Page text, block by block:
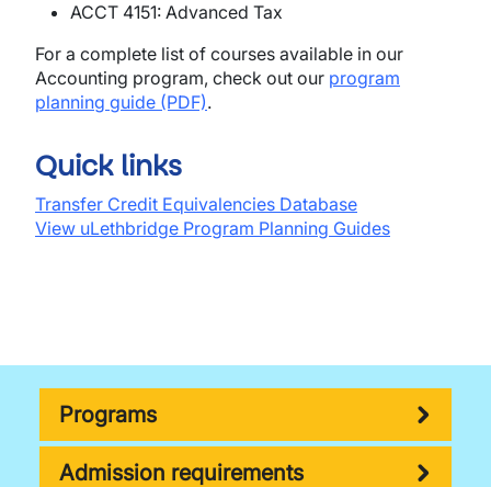
ACCT 4151: Advanced Tax
For a complete list of courses available in our
Accounting program, check out our program
planning guide (PDF).
Quick links
Transfer Credit Equivalencies Database
View uLethbridge Program Planning Guides
Programs
Admission requirements